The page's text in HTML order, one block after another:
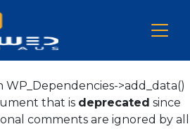
WP_Dependencies->add_data()
that is deprecated since
comments are ignored by all